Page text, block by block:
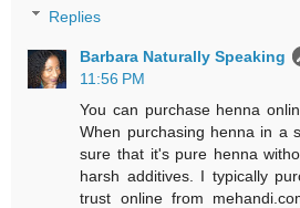
Replies
Barbara Naturally Speaking
11:56 PM
You can purchase henna
When purchasing henna in a
sure that it's pure henna
harsh additives. I typically
trust online from